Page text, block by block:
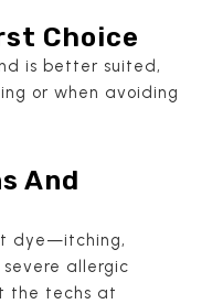
Choice
is better suited,
or when avoiding
And
dye—itching,
severe allergic
the techs at